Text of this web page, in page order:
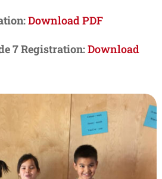
Download PDF
7 Registration:Download